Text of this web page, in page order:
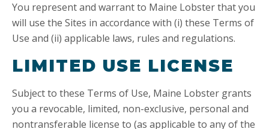
You represent and warrant to Maine Lobster that you
will use the Sites in accordance with (i) these Terms of
Use and (ii) applicable laws, rules and regulations.
LIMITED USE LICENSE
Subject to these Terms of Use, Maine Lobster grants
you a revocable, limited, non-exclusive, personal and
nontransferable license to (as applicable to any of the